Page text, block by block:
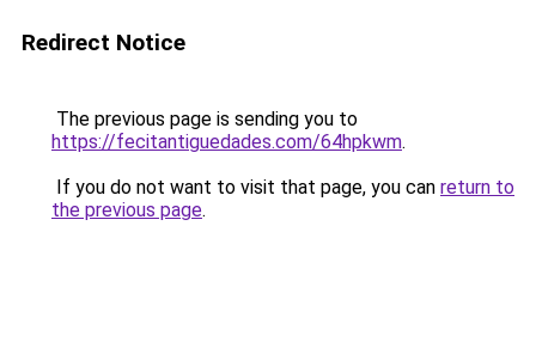
Redirect Notice
The previous page is sending you to
https://fecitantiguedades.com/64hpkwm.
If you do not want to visit that page, you can return to
the previous page.